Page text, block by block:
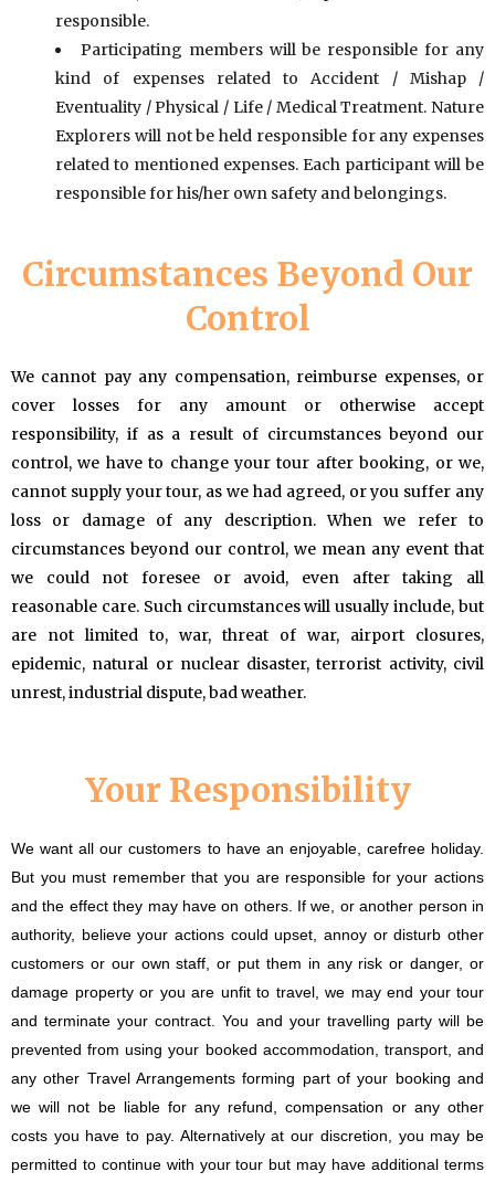
responsible.
Participating members will be responsible for any
kind of expenses related to Accident / Mishap /
Eventuality / Physical / Life / Medical Treatment. Nature
Explorers will not be held responsible for any expenses
related to mentioned expenses. Each participant will be
responsible for his/her own safety and belongings.
Circumstances Beyond Our
Control
We cannot pay any compensation, reimburse expenses, or
cover losses for any amount or otherwise accept
responsibility, if as a result of circumstances beyond our
control, we have to change your tour after booking, or we,
cannot supply your tour, as we had agreed, or you suffer any
loss or damage of any description. When we refer to
circumstances beyond our control, we mean any event that
we could not foresee or avoid, even after taking all
reasonable care. Such circumstances will usually include, but
are not limited to, war, threat of war, airport closures,
epidemic, natural or nuclear disaster, terrorist activity, civil
unrest, industrial dispute, bad weather.
Your Responsibility
We want all our customers to have an enjoyable, carefree holiday.
But you must remember that you are responsible for your actions
and the effect they may have on others. If we, or another person in
authority, believe your actions could upset, annoy or disturb other
customers or our own staff, or put them in any risk or danger, or
damage property or you are unfit to travel, we may end your tour
and terminate your contract. You and your travelling party will be
prevented from using your booked accommodation, transport, and
any other Travel Arrangements forming part of your booking and
we will not be liable for any refund, compensation or any other
costs you have to pay. Alternatively at our discretion, you may be
permitted to continue with your tour but may have additional terms